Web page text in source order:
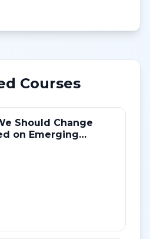
Courses
Should Change
on Emerging
with ER+/HER2-
Cancer (NO)